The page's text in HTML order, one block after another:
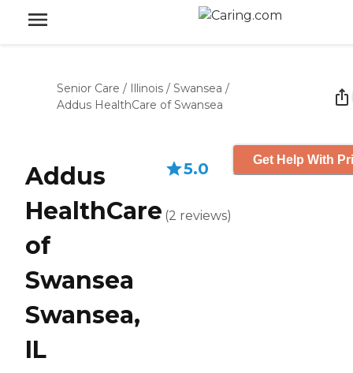
Senior Care / Illinois / Swansea /
Addus HealthCare of Swansea
Addus
HealthCare
of
Swansea
Swansea,
IL
5.0
(2 reviews)
Get Help With